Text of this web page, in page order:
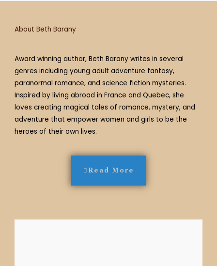
About Beth Barany
Award winning author, Beth Barany writes in several
genres including young adult adventure fantasy,
paranormal romance, and science fiction mysteries.
Inspired by living abroad in France and Quebec, she
loves creating magical tales of romance, mystery, and
adventure that empower women and girls to be the
heroes of their own lives.
Read More